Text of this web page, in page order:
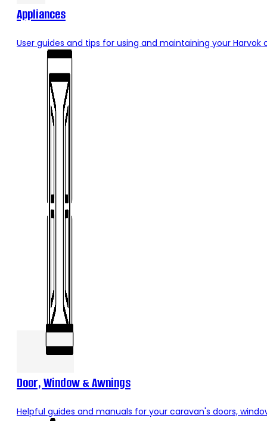
Appliances
User guides and tips for using and maintaining your Harvok
Door, Window & Awnings
Helpful guides and manuals for your caravan's doors,